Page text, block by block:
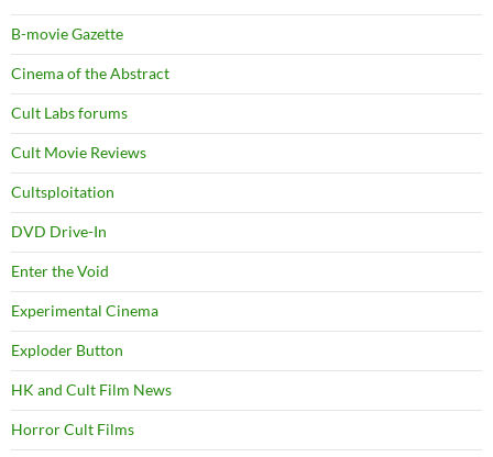
B-movie Gazette
Cinema of the Abstract
Cult Labs forums
Cult Movie Reviews
Cultsploitation
DVD Drive-In
Enter the Void
Experimental Cinema
Exploder Button
HK and Cult Film News
Horror Cult Films